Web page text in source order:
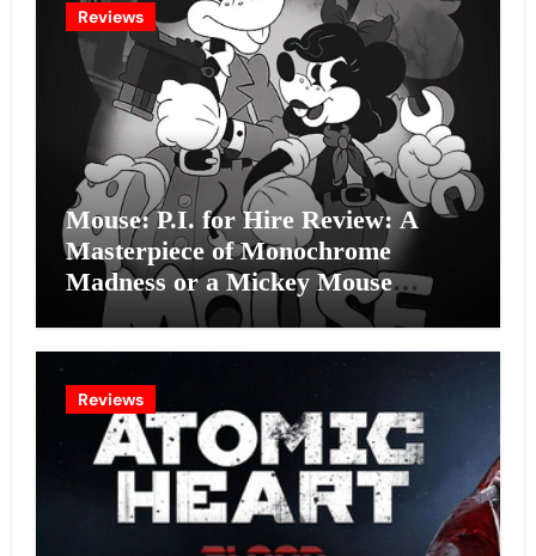
Reviews
Mouse: P.I. for Hire Review: A
Masterpiece of Monochrome
Madness or a Mickey Mouse
Effort?
Reviews